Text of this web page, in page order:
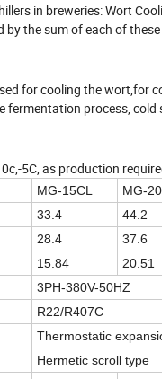
in breweries: Wort
by the sum of each of
for cooling the wort,for
fermentation process,
5C, as production
MG-15CL MG-
33.4 44.2
28.4 37.6
15.84 20.51
3PH-380V-50HZ
R22/R407C
Thermostatic
Hermetic scroll type